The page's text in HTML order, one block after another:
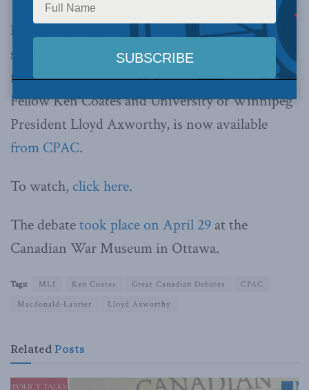
Now you can relive the back-and-forth from the
second Great Canadian Debate of 2015. Video
from the debate, which featured MLI Senior
Fellow Ken Coates and University of Winnipeg
President Lloyd Axworthy, is now available
from CPAC.
To watch, click here.
The debatetook place on April 29 at the
Canadian War Museum in Ottawa.
Tags: MLI Ken Coates Great Canadian Debates
CPAC
Macdonald-Laurier
Lloyd Axworthy
Related Posts